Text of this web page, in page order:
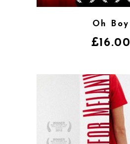
Oh Boy
£16.00